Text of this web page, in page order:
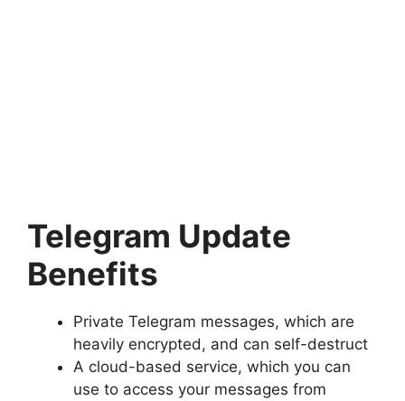
Telegram Update
Benefits
Private Telegram messages, which are
heavily encrypted, and can self-destruct
A cloud-based service, which you can
use to access your messages from